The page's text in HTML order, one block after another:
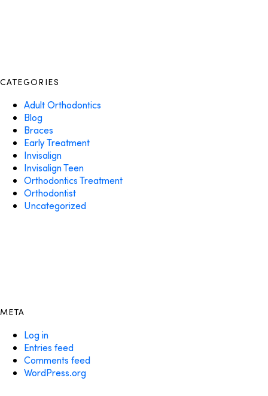
CATEGORIES
Adult Orthodontics
Blog
Braces
Early Treatment
Invisalign
Invisalign Teen
Orthodontics Treatment
Orthodontist
Uncategorized
META
Log in
Entries feed
Comments feed
WordPress.org